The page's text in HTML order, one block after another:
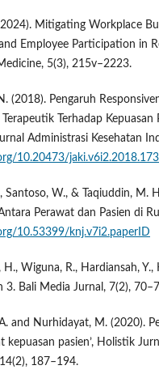
Mitigating Workplace
Employee Participation in
5(3), 215v–2223.
(2018). Pengaruh
Terapeutik Terhadap
Administrasi Kesehatan
10.20473/
Santoso, W., & Taqiuddin, M.
Perawat dan Pasien di
10.53399/knj.v7i2.paperID
H., Wiguna, R., Hardiansah,
3. Bali Media Jurnal, 7(2),
and Nurhidayat, M. (2020).
kepuasan pasien’, Holistik
187–194.